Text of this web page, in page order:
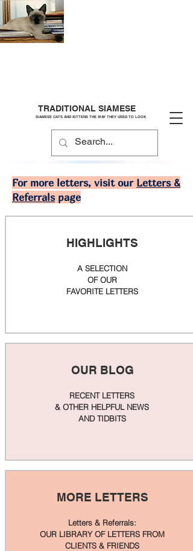
TRADITIONAL SIAMESE
SIAMESE CATS AND KITTENS THE WAY THEY USED TO LOOK
For more letters, visit our Letters &
Referrals page
HIGHLIGHTS
A SELECTION
OF OUR
FAVORITE LETTERS
OUR BLOG
RECENT LETTERS
& OTHER HELPFUL NEWS
AND TIDBITS
MORE LETTERS
Letters & Referrals:
OUR LIBRARY OF LETTERS FROM
CLIENTS & FRIENDS